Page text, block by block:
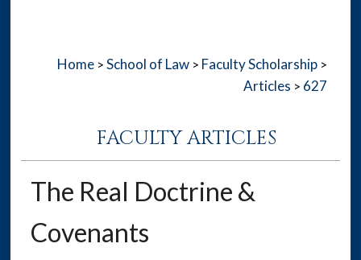
Home > School of Law > Faculty Scholarship >
Articles > 627
FACULTY ARTICLES
The Real Doctrine &
Covenants